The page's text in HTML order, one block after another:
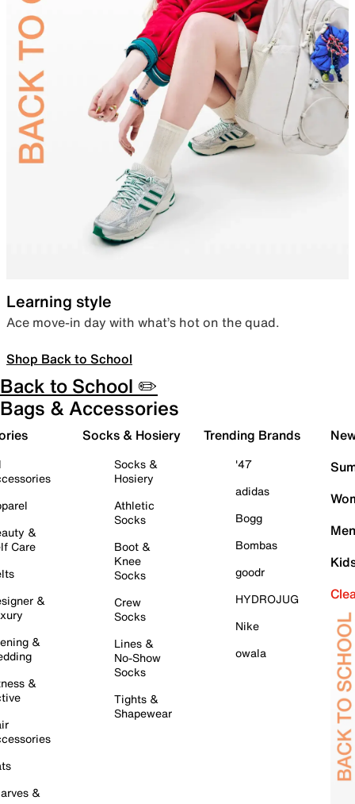
Learning style
Ace move-in day with what’s hot on the quad.
Shop Back to School
Back to School ✏️
Bags & Accessories
&
Care
&
&
&
&
Socks & Hosiery
Socks &
Hosiery
Athletic
Socks
Boot &
Knee
Socks
Crew
Socks
Lines &
No-Show
Socks
Tights &
Shapewear
Trending Brands
'47
adidas
Bogg
Bombas
goodr
HYDROJUG
Nike
owala